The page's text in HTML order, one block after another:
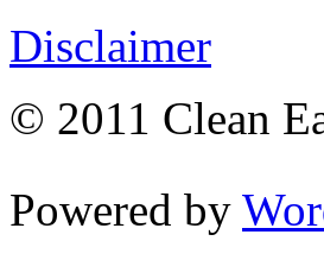
Disclaimer
© 2011 Clean
Powered by